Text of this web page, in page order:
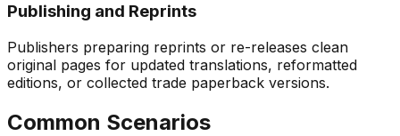
Publishing and Reprints
Publishers preparing reprints or re-releases clean
original pages for updated translations, reformatted
editions, or collected trade paperback versions.
Common Scenarios